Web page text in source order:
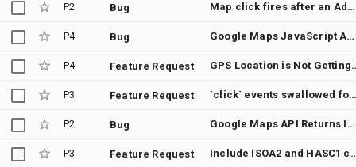
P2 Bug Map click fires after an AdvancedMarkerElement drag when the pointer is released off the marker
P4 Bug Google Maps JavaScript API displays "we have no imagery here" in Safari 15.6.1 while tiles are successfully loaded
P4 Feature Request GPS Location is
P3 Feature Request `click` events swallowed for slotted custom elements
P2 Bug Google Maps API Returns Invalid JSON In Report-To Header
P3 Feature Request Include ISOA2 and HASC1 codes in vector maps to simplify